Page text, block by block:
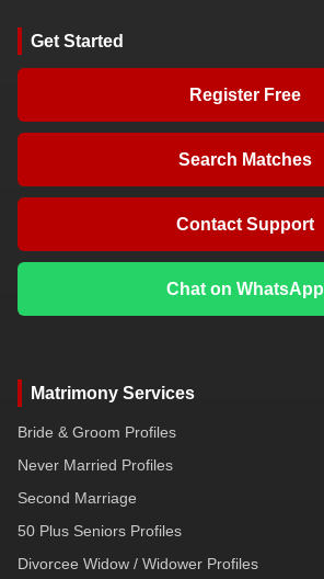
Get Started
Register Free
Search Matches
Contact Support
Chat on WhatsApp
Matrimony Services
Bride & Groom Profiles
Never Married Profiles
Second Marriage
50 Plus Seniors Profiles
Divorcee Widow / Widower Profiles